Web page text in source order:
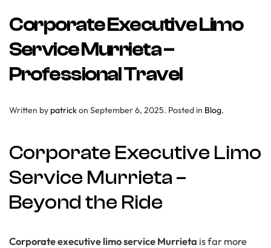
Corporate Executive Limo
Service Murrieta –
Professional Travel
Written by patrickon September 6, 2025. Posted in Blog.
Corporate Executive Limo
Service Murrieta –
Beyond the Ride
Corporate executive limo service Murrieta is far more